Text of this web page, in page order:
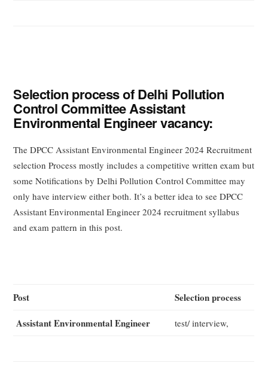
Selection process of Delhi Pollution
Control Committee Assistant
Environmental Engineer vacancy:
The DPCC Assistant Environmental Engineer 2024 Recruitment
selection Process mostly includes a competitive written exam but
some Notifications by Delhi Pollution Control Committee may
only have interview either both. It’s a better idea to see DPCC
Assistant Environmental Engineer 2024 recruitment syllabus
and exam pattern in this post.
Post
Selection process
Assistant Environmental Engineer
test/ interview,